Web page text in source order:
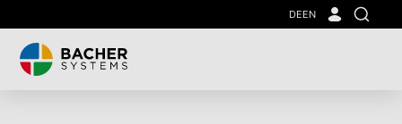
to
main
content
DEEN
Search